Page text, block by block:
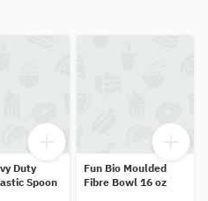
Duty
Spoon
Fun Bio Moulded
Fibre Bowl 16 oz